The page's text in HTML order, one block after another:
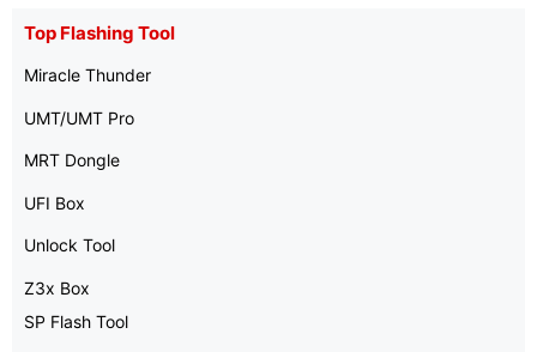
Top Flashing Tool
Miracle Thunder
UMT/UMT Pro
MRT Dongle
UFI Box
Unlock Tool
Z3x Box
SP Flash Tool